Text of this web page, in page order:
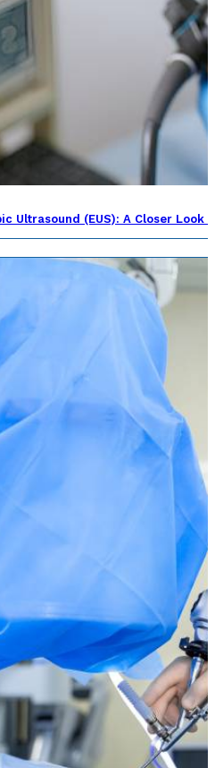
Ultrasound (EUS): A Closer Look